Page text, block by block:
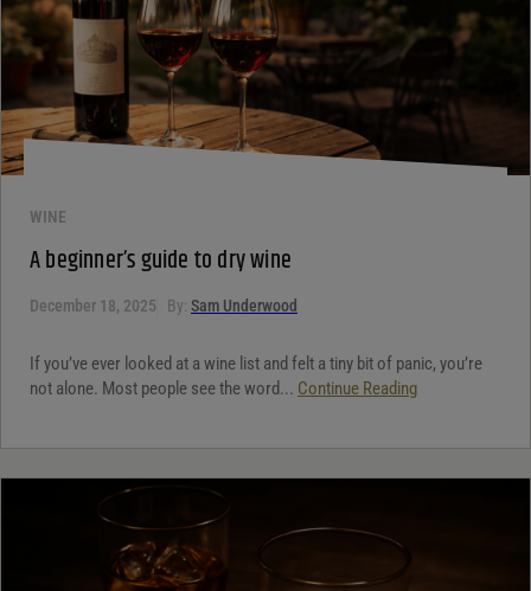
WINE
A beginner’s guide to dry wine
December 18, 2025 By: Sam Underwood
If you’ve ever looked at a wine list and felt a tiny bit of panic, you’re
not alone. Most people see the word... Continue Reading